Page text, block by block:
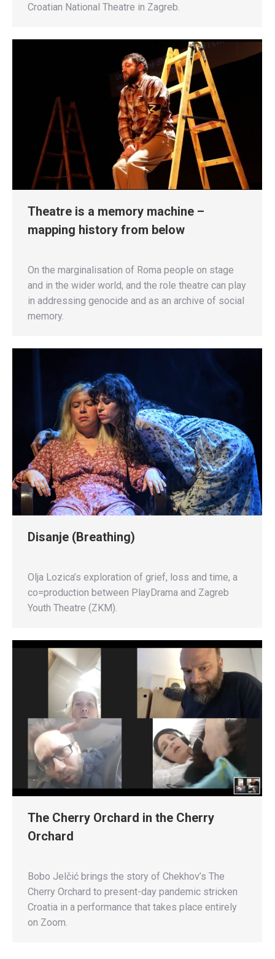
Croatian National Theatre in Zagreb.
Theatre is a memory machine –
mapping history from below
On the marginalisation of Roma people on stage
and in the wider world, and the role theatre can play
in addressing genocide and as an archive of social
memory.
Disanje (Breathing)
Olja Lozica’s exploration of grief, loss and time, a
co=production between PlayDrama and Zagreb
Youth Theatre (ZKM).
The Cherry Orchard in the Cherry
Orchard
Bobo Jelčić brings the story of Chekhov’s The
Cherry Orchard to present-day pandemic stricken
Croatia in a performance that takes place entirely
on Zoom.